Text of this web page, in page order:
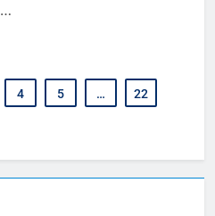
4 5 … 22